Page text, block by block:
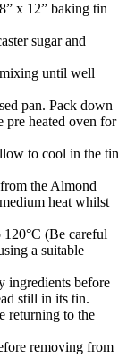
x 12” baking tin
sugar and
until well
pan. Pack down
pre heated oven for
to cool in the tin
the Almond
heat whilst
120°C (Be careful
a suitable
ingredients before
still in its tin.
returning to the
removing from